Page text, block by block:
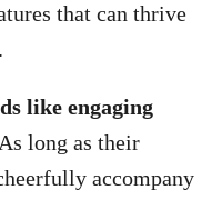
that can thrive
like engaging
As long as their
accompany